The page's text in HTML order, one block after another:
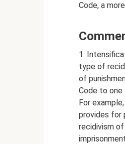
Code, a
1.
type of
of
Code to one
For
provides for
recidivism